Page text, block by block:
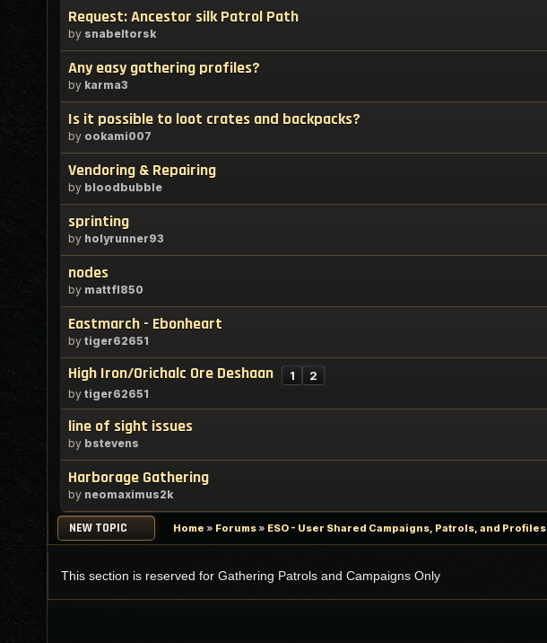
Request: Ancestor silk Patrol Path
by snabeltorsk
Any easy gathering profiles?
by karma3
Is it possible to loot crates and backpacks?
by ookami007
Vendoring & Repairing
by bloodbubble
sprinting
by holyrunner93
nodes
by mattfl850
Eastmarch - Ebonheart
by tiger62651
High Iron/Orichalc Ore Deshaan 1 2
by tiger62651
line of sight issues
by bstevens
Harborage Gathering
by neomaximus2k
NEW TOPIC Home » Forums» ESO - User Shared Campaigns, Patrols, and Profiles
This section is reserved for Gathering Patrols and Campaigns Only